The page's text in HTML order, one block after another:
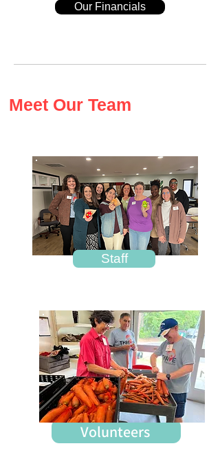
Our Financials
Meet Our Team
Staff
Staff
Volunteers